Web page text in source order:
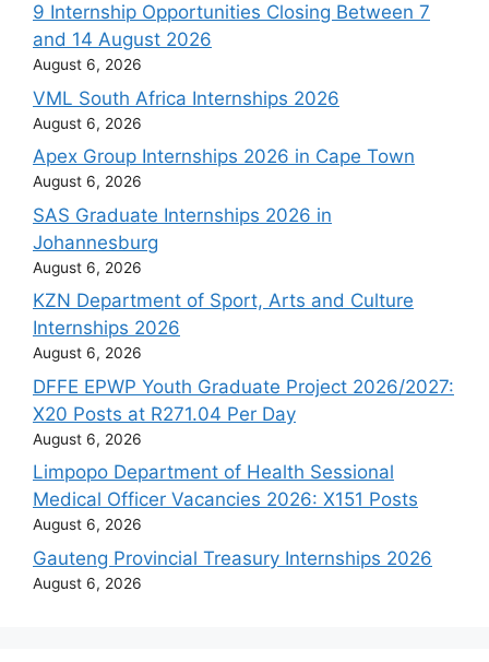
9 Internship Opportunities Closing Between 7
and 14 August 2026
August 6, 2026
VML South Africa Internships 2026
August 6, 2026
Apex Group Internships 2026 in Cape Town
August 6, 2026
SAS Graduate Internships 2026 in
Johannesburg
August 6, 2026
KZN Department of Sport, Arts and Culture
Internships 2026
August 6, 2026
DFFE EPWP Youth Graduate Project 2026/2027:
X20 Posts at R271.04 Per Day
August 6, 2026
Limpopo Department of Health Sessional
Medical Officer Vacancies 2026: X151 Posts
August 6, 2026
Gauteng Provincial Treasury Internships 2026
August 6, 2026